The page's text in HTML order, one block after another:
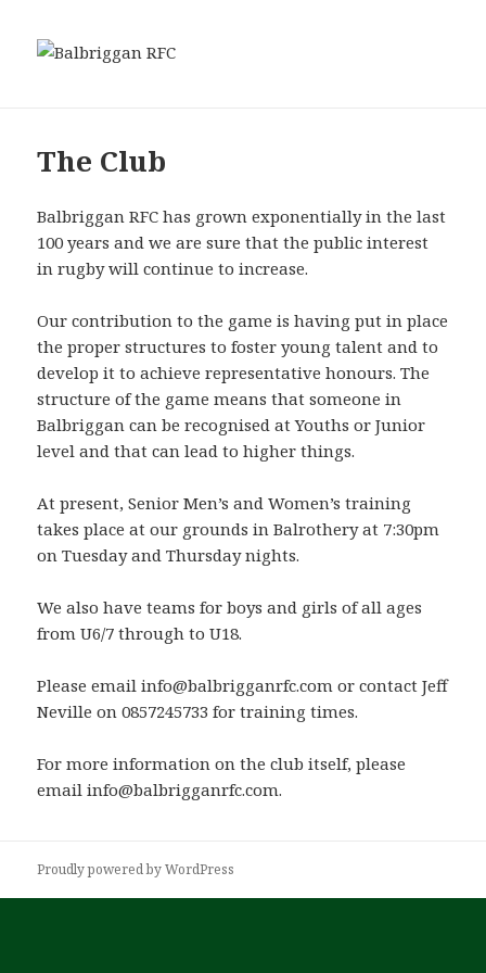
The Club
Balbriggan RFC has grown exponentially in the last
100 years and we are sure that the public interest
in rugby will continue to increase.
Our contribution to the game is having put in place
the proper structures to foster young talent and to
develop it to achieve representative honours. The
structure of the game means that someone in
Balbriggan can be recognised at Youths or Junior
level and that can lead to higher things.
At present, Senior Men’s and Women’s training
takes place at our grounds in Balrothery at 7:30pm
on Tuesday and Thursday nights.
We also have teams for boys and girls of all ages
from U6/7 through to U18.
Please email info@balbrigganrfc.com or contact Jeff
Neville on 0857245733 for training times.
For more information on the club itself, please
email info@balbrigganrfc.com.
Proudly powered by WordPress